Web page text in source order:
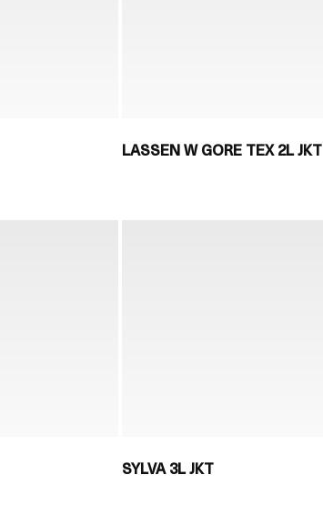
LASSEN W GORE TEX 2L JKT
SYLVA 3L JKT